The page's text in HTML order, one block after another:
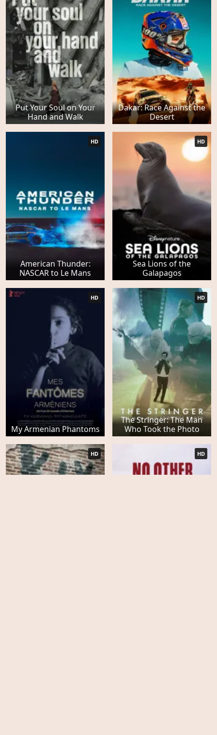
Put Your Soul on Your
Hand and Walk
Dakar: Race Against the
Desert
American Thunder:
NASCAR to Le Mans
HD
Sea Lions of the
Galapagos
HD
My Armenian Phantoms
HD
The Stringer: The Man
Who Took the Photo
HD
HD HD